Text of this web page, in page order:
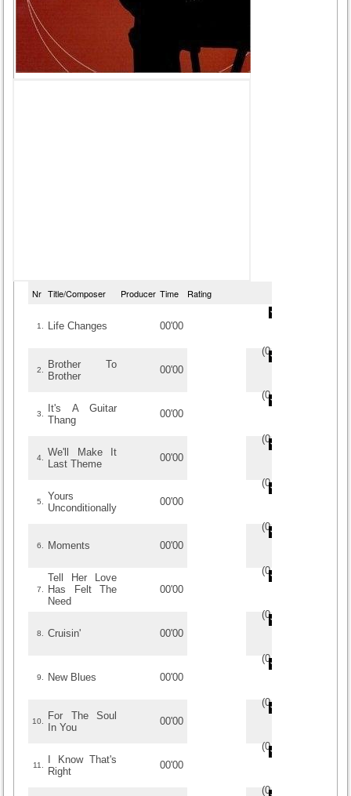
Nr Title/Composer Producer Time Rating
1. Life Changes 00'00
(0/
2.
Brother To
Brother
00'00
(0/
3.
It's A Guitar
Thang
00'00
(0/
4.
We'll Make It
Last Theme
00'00
(0/
5.
Yours
Unconditionally
00'00
(0/
6. Moments 00'00
(0/
7.
Tell Her Love
Has Felt The
Need
00'00
(0/
8. Cruisin' 00'00
(0/
9. New Blues 00'00
(0/
10.
For The Soul
In You
00'00
(0/
11.
I Know That's
Right
00'00
(0/